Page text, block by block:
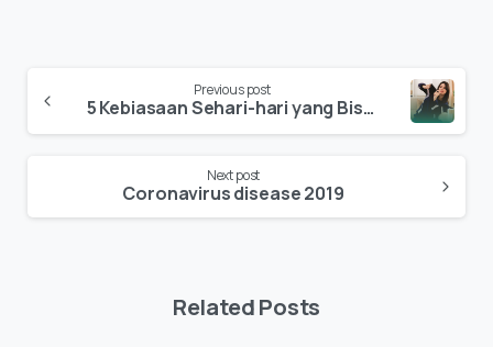
Previous post
5 Kebiasaan Sehari-hari yang Bisa Menyebabkan Saraf Kejepit
Next post
Coronavirus disease 2019
Related Posts